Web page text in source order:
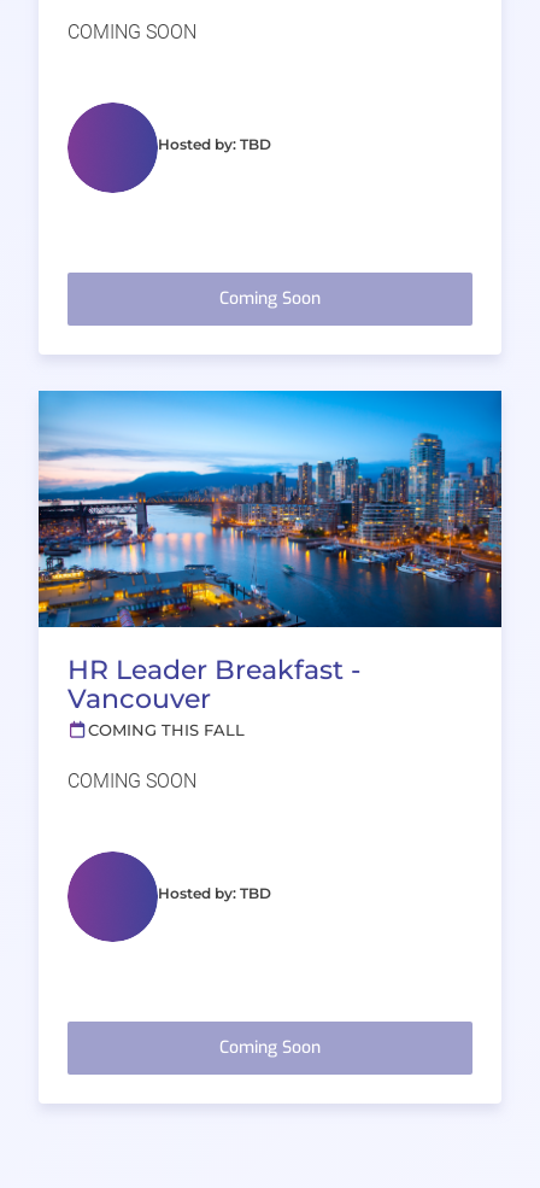
COMING SOON
Hosted by: TBD
Coming Soon
HR Leader Breakfast -
Vancouver
COMING THIS FALL
COMING SOON
Hosted by: TBD
Coming Soon